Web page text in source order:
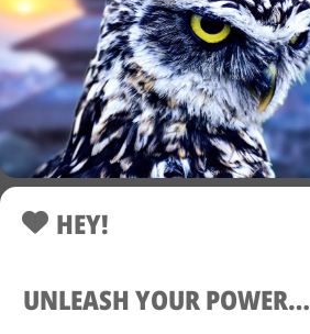
HEY!
UNLEASH YOUR POWER…